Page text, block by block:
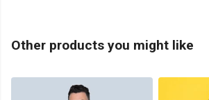
Other products you might like